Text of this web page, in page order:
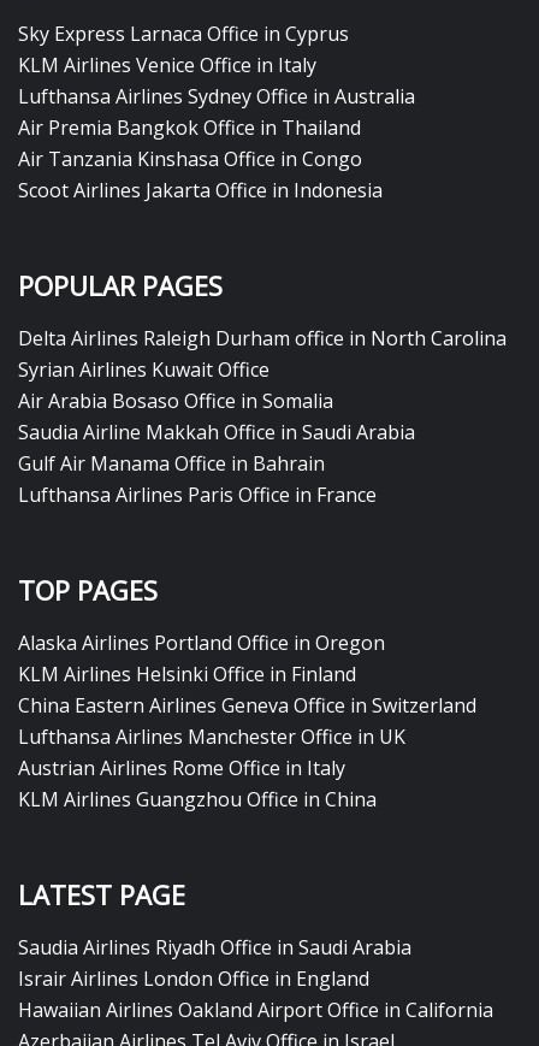
Sky Express Larnaca Office in Cyprus
KLM Airlines Venice Office in Italy
Lufthansa Airlines Sydney Office in Australia
Air Premia Bangkok Office in Thailand
Air Tanzania Kinshasa Office in Congo
Scoot Airlines Jakarta Office in Indonesia
POPULAR PAGES
Delta Airlines Raleigh Durham office in North Carolina
Syrian Airlines Kuwait Office
Air Arabia Bosaso Office in Somalia
Saudia Airline Makkah Office in Saudi Arabia
Gulf Air Manama Office in Bahrain
Lufthansa Airlines Paris Office in France
TOP PAGES
Alaska Airlines Portland Office in Oregon
KLM Airlines Helsinki Office in Finland
China Eastern Airlines Geneva Office in Switzerland
Lufthansa Airlines Manchester Office in UK
Austrian Airlines Rome Office in Italy
KLM Airlines Guangzhou Office in China
LATEST PAGE
Saudia Airlines Riyadh Office in Saudi Arabia
Israir Airlines London Office in England
Hawaiian Airlines Oakland Airport Office in California